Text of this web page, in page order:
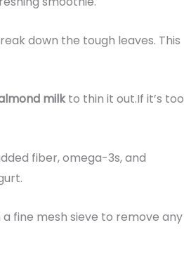
down the tough leaves. This
milkto thin it out.If it’s too
fiber, omega-3s, and
fine mesh sieve to remove any